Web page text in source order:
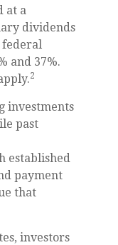
at a
dividends
federal
and 37%.
2
investments
past
established
payment
that
investors